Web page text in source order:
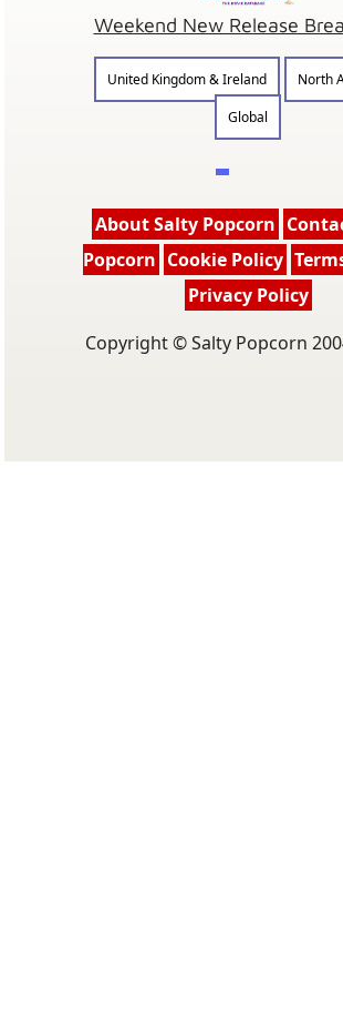
Weekend New Release
United Kingdom & Ireland
North
Global
About Salty Popcorn
Popcorn Cookie Policy
Privacy Policy
Copyright © Salty Popcorn